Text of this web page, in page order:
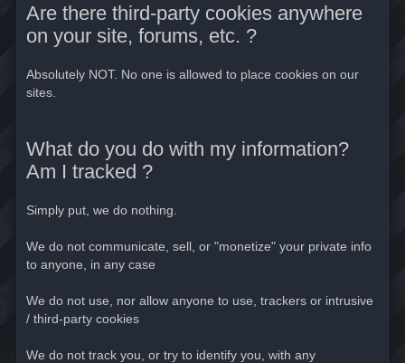
Are there third-party cookies anywhere
on your site, forums, etc. ?
Absolutely NOT. No one is allowed to place cookies on our
sites.
What do you do with my information?
Am I tracked ?
Simply put, we do nothing.
We do not communicate, sell, or "monetize" your private info
to anyone, in any case
We do not use, nor allow anyone to use, trackers or intrusive
/ third-party cookies
We do not track you, or try to identify you, with any